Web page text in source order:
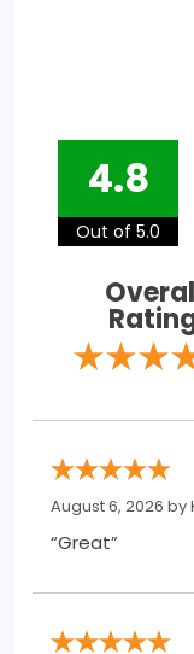
4.8
Out of 5.0
August 6, 2026 by
“Great”